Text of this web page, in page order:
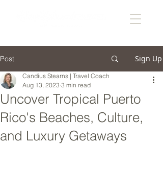
Post Sign Up
Uncover Tropical Puerto
Rico's Beaches, Culture,
and Luxury Getaways
Candius Stearns | Travel Coach
Aug 13, 2023 3 min read